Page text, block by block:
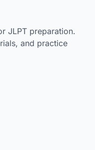
JLPT preparation.
and practice